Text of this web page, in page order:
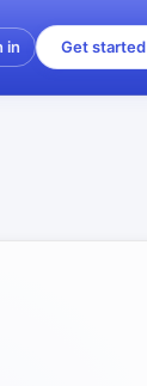
in Get started